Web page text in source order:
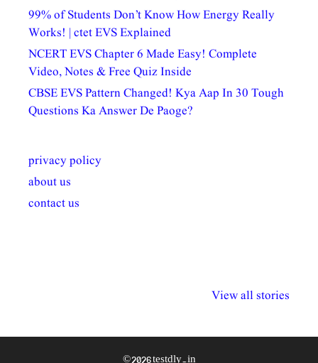
99% of Students Don’t Know How Energy Really
Works! | ctet EVS Explained
NCERT EVS Chapter 6 Made Easy! Complete
Video, Notes & Free Quiz Inside
CBSE EVS Pattern Changed! Kya Aap In 30 Tough
Questions Ka Answer De Paoge?
privacy policy
about us
contact us
View all stories
अधिकार दिवस| 18
वर्षातील
© 2026 testdly.in